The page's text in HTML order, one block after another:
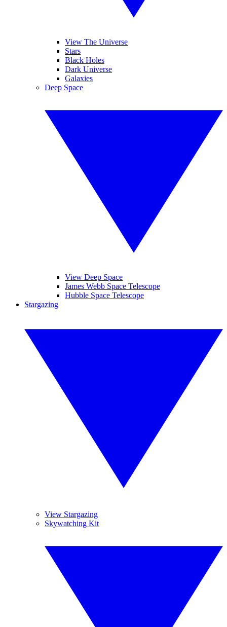
View The Universe
Stars
Black Holes
Dark Universe
Galaxies
Deep Space
View Deep Space
James Webb Space Telescope
Hubble Space Telescope
Stargazing
View Stargazing
Skywatching Kit